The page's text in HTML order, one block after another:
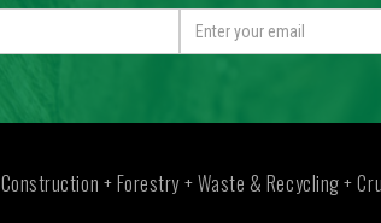
Construction + Forestry + Waste & Recycling +